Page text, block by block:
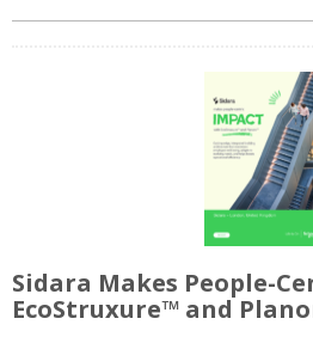
Sidara Makes People-
EcoStruxure™ and